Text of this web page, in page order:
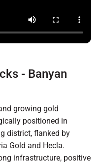
- Banyan
growing gold
positioned in
district, flanked by
Gold and Hecla.
infrastructure, positive